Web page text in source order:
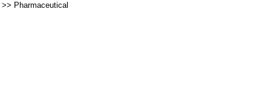
>> Pharmaceutical